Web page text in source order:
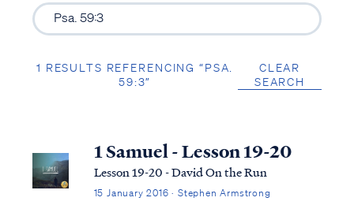
1 RESULTS REFERENCING “PSA.
59:3”
CLEAR
SEARCH
1 Samuel - Lesson 19-20
Lesson 19-20 - David On the Run
15 January 2016 · Stephen Armstrong